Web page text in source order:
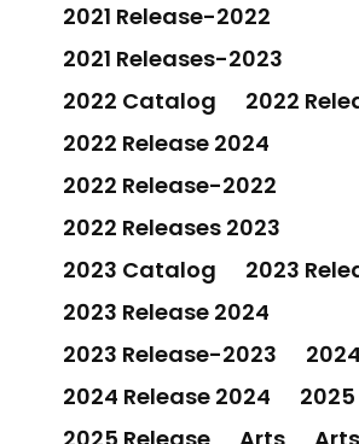
2021 Release-2022
2021 Releases-2023
2022 Catalog
2022
2022 Release 2024
2022 Release-2022
2022 Releases 2023
2023 Catalog
2023
2023 Release 2024
2023 Release-2023
2024 Release 2024